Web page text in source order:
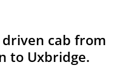
cab from
to Uxbridge.